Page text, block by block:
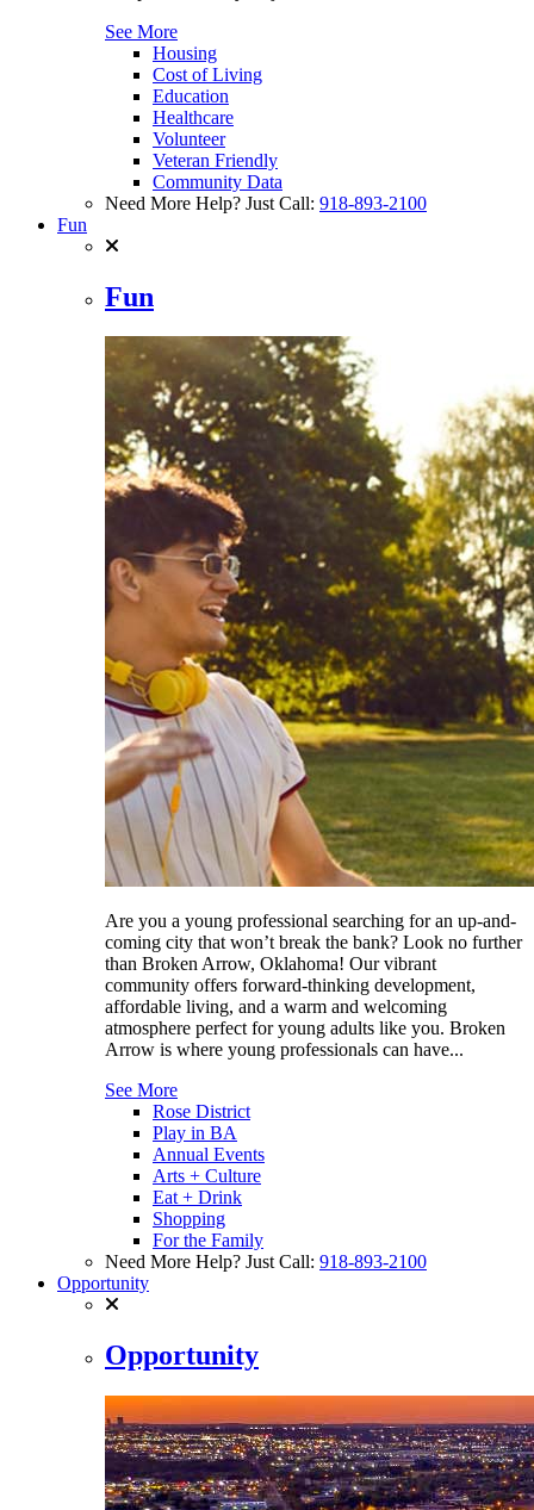
See More
Housing
Cost of Living
Education
Healthcare
Volunteer
Veteran Friendly
Community Data
Need More Help? Just Call: 918-893-2100
Fun
Fun
Are you a young professional searching for an up-and-
coming city that won’t break the bank? Look no further
than Broken Arrow, Oklahoma! Our vibrant
community offers forward-thinking development,
affordable living, and a warm and welcoming
atmosphere perfect for young adults like you. Broken
Arrow is where young professionals can have...
See More
Rose District
Play in BA
Annual Events
Arts + Culture
Eat + Drink
Shopping
For the Family
Need More Help? Just Call: 918-893-2100
Opportunity
Opportunity